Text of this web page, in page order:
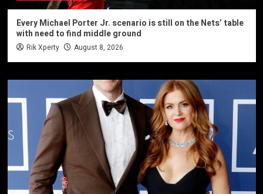
Every Michael Porter Jr. scenario is still on the Nets’ table
with need to find middle ground
Rik Xperty August 8, 2026